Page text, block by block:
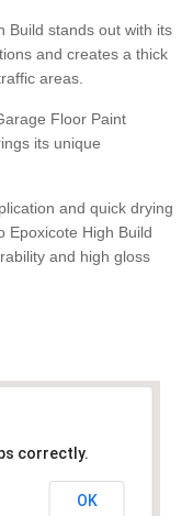
Build stands out with its
and creates a thick
areas.
Floor Paint
its unique
and quick drying
Epoxicote High Build
and high gloss
correctly.
OK